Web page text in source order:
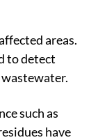
areas.
to detect
such as
have